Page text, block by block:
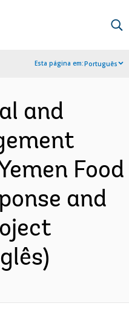
Esta página em:Português
and
Food
and